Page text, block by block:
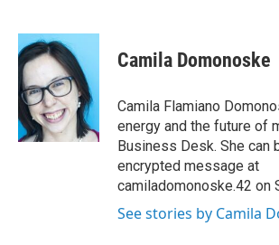
c
e
b
o
o
k
i
t
t
e
r
n
e
d
I
n
Camila Domonoske
Camila Flamiano
energy and the future of
Business Desk. She can
encrypted message at
camiladomonoske.42 on
See stories by Camila